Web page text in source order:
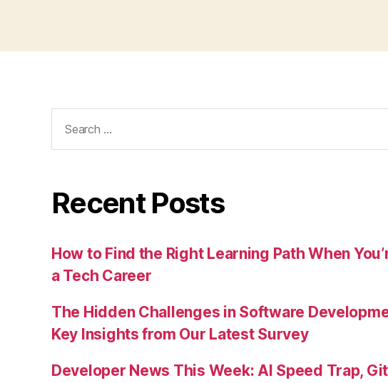
for:
Recent Posts
How to Find the Right Learning Path When
a Tech Career
The Hidden Challenges in Software
Key Insights from Our Latest Survey
Developer News This Week: AI Speed Trap,